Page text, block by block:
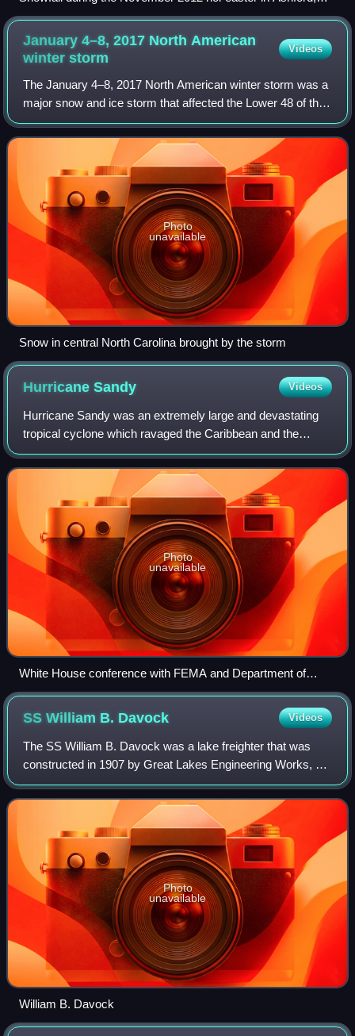
Connecticut
January 4–8, 2017 North American
winterstorm
Videos
The January 4–8, 2017 North American winter storm was a
major snow and ice storm that affected the Lower 48 of the
United States with winter weather. Moving ashore on the
West Coast on January 3, the
Photo
unavailable
Snow in central North Carolina brought by the storm
HurricaneSandy Videos
Hurricane Sandy was an extremely large and devastating
tropical cyclone which ravaged the Caribbean and the
coastal Mid-Atlantic region of the United States in late
October 2012. It was the largest At
Photo
unavailable
White House conference with FEMA and Department of
Homeland Security in preparation for arrival of the hurricane.
SS William B. Davock Videos
The SS William B. Davock was a lake freighter that was
constructed in 1907 by Great Lakes Engineering Works, at
their St. Clair, Michigan facility for the Vulcan Steamship
Co.. She was operated by Vul
Photo
unavailable
William B. Davock